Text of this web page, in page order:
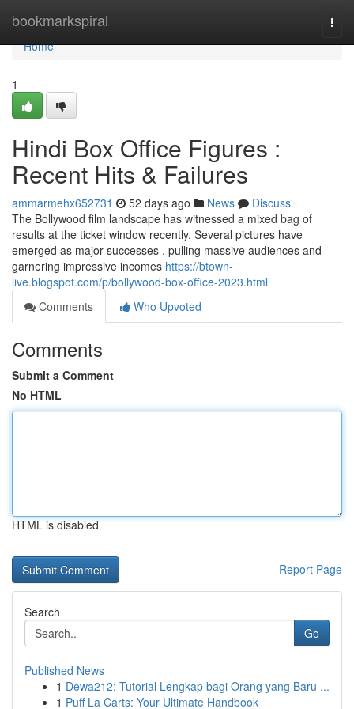
bookmarkspiral
Home
Home
1
Hindi Box Office Figures :
Recent Hits & Failures
ammarmehx652731 52 days ago News
Discuss
The Bollywood film landscape has witnessed a mixed bag of
results at the ticket window recently. Several pictures have
emerged as major successes , pulling massive audiences and
garnering impressive incomes https://btown-
live.blogspot.com/p/bollywood-box-office-2023.html
Comments
Who Upvoted
Comments
Submit a Comment
No HTML
HTML is disabled
Report Page
Search
Go
Published News
1 Dewa212: Tutorial Lengkap bagi Orang yang Baru ...
1 Puff La Carts: Your Ultimate Handbook